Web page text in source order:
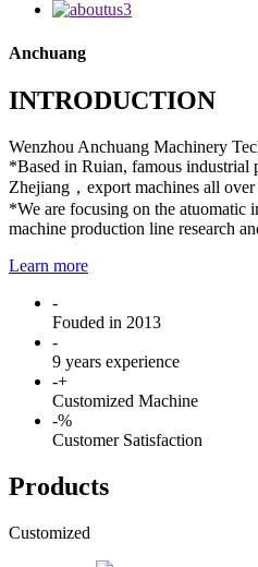
Anchuang
INTRODUCTION
Wenzhou Anchuang Machinery
*Based in Ruian, famous industrial
Zhejiang，export machines all
*We are focusing on the atuomatic
machine production line research
Learn more
-
Fouded in 2013
-
9 years experience
-+
Customized Machine
-%
Customer Satisfaction
Products
Customized